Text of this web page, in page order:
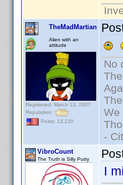
TheMadMartian
Alien with an
attitude
Registered: March 13, 2007
Reputation:
Posts: 13,220
No
We
-
VibroCount
The Truth is Silly Putty
I